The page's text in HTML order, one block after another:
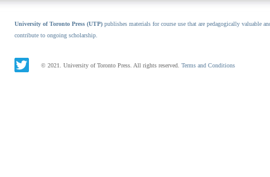
University of Toronto Press (UTP) publishes materials for course use that are pedagogically valuable
contribute to ongoing scholarship.
© 2021. University of Toronto Press. All rights reserved. Terms and Conditions